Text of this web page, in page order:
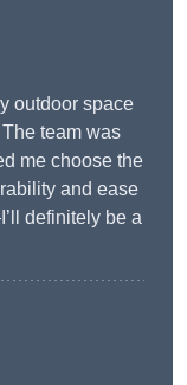
outdoor space
team was
me choose the
and ease
definitely be a